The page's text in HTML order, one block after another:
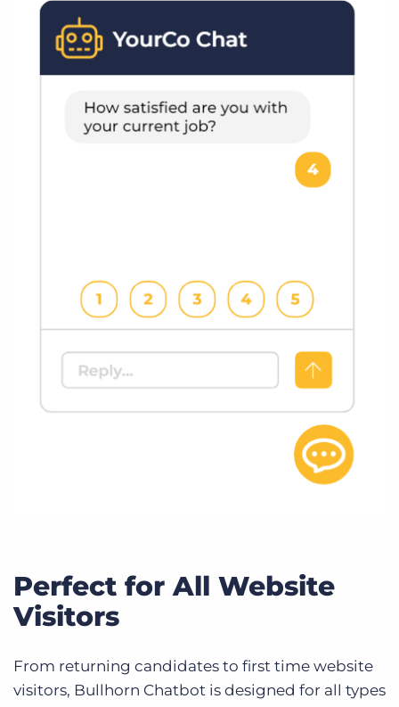
Perfect for All Website
Visitors
From returning candidates to first time website
visitors, Bullhorn Chatbot is designed for all types